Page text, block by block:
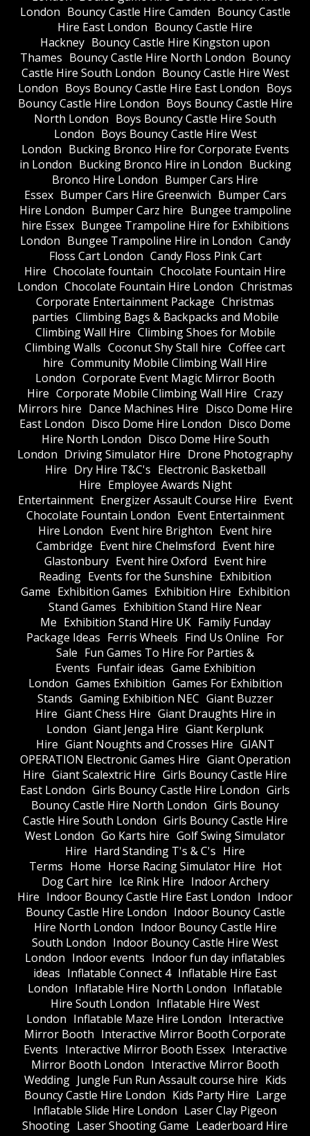
London Bouncy Castle Hire Camden Bouncy Castle
Hire East London Bouncy Castle Hire
Hackney Bouncy Castle Hire Kingston upon
Thames Bouncy Castle Hire North London Bouncy
Castle Hire South London Bouncy Castle Hire West
London Boys Bouncy Castle Hire East London Boys
Bouncy Castle Hire London Boys Bouncy Castle Hire
North London Boys Bouncy Castle Hire South
London Boys Bouncy Castle Hire West
London Bucking Bronco Hire for Corporate Events
in London Bucking Bronco Hire in London Bucking
Bronco Hire London Bumper Cars Hire
Essex Bumper Cars Hire Greenwich Bumper Cars
Hire London Bumper Carz hire Bungee trampoline
hire Essex Bungee Trampoline Hire for Exhibitions
London Bungee Trampoline Hire in London Candy
Floss Cart London Candy Floss Pink Cart
Hire Chocolate fountain Chocolate Fountain Hire
London Chocolate Fountain Hire London Christmas
Corporate Entertainment Package Christmas
parties Climbing Bags & Backpacks and Mobile
Climbing Wall Hire Climbing Shoes for Mobile
Climbing Walls Coconut Shy Stall hire Coffee cart
hire Community Mobile Climbing Wall Hire
London Corporate Event Magic Mirror Booth
Hire Corporate Mobile Climbing Wall Hire Crazy
Mirrors hire Dance Machines Hire Disco Dome Hire
East London Disco Dome Hire London Disco Dome
Hire North London Disco Dome Hire South
London Driving Simulator Hire Drone Photography
Hire Dry Hire T&C's Electronic Basketball
Hire Employee Awards Night
Entertainment Energizer Assault Course Hire Event
Chocolate Fountain London Event Entertainment
Hire London Event hire Brighton Event hire
Cambridge Event hire Chelmsford Event hire
Glastonbury Event hire Oxford Event hire
Reading Events for the Sunshine Exhibition
Game Exhibition Games Exhibition Hire Exhibition
Stand Games Exhibition Stand Hire Near
Me Exhibition Stand Hire UK Family Funday
Package Ideas Ferris Wheels Find Us Online For
Sale Fun Games To Hire For Parties &
Events Funfair ideas Game Exhibition
London Games Exhibition Games For Exhibition
Stands Gaming Exhibition NEC Giant Buzzer
Hire Giant Chess Hire Giant Draughts Hire in
London Giant Jenga Hire Giant Kerplunk
Hire Giant Noughts and Crosses Hire GIANT
OPERATION Electronic Games Hire Giant Operation
Hire Giant Scalextric Hire Girls Bouncy Castle Hire
East London Girls Bouncy Castle Hire London Girls
Bouncy Castle Hire North London Girls Bouncy
Castle Hire South London Girls Bouncy Castle Hire
West London Go Karts hire Golf Swing Simulator
Hire Hard Standing T's & C's Hire
Terms Home Horse Racing Simulator Hire Hot
Dog Cart hire Ice Rink Hire Indoor Archery
Hire Indoor Bouncy Castle Hire East London Indoor
Bouncy Castle Hire London Indoor Bouncy Castle
Hire North London Indoor Bouncy Castle Hire
South London Indoor Bouncy Castle Hire West
London Indoor events Indoor fun day inflatables
ideas Inflatable Connect 4 Inflatable Hire East
London Inflatable Hire North London Inflatable
Hire South London Inflatable Hire West
London Inflatable Maze Hire London Interactive
Mirror Booth Interactive Mirror Booth Corporate
Events Interactive Mirror Booth Essex Interactive
Mirror Booth London Interactive Mirror Booth
Wedding Jungle Fun Run Assault course hire Kids
Bouncy Castle Hire London Kids Party Hire Large
Inflatable Slide Hire London Laser Clay Pigeon
Shooting Laser Shooting Game Leaderboard Hire